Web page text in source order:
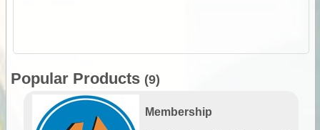
Popular Products (9)
Membership